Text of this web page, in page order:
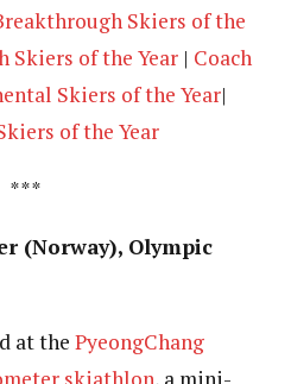
Skiers of the
Skiers of the Year | Coach
Skiers of the Year|
of the Year
***
(Norway), Olympic
at the PyeongChang
skiathlon, a mini-